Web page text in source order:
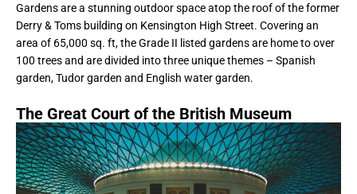
Gardens are a stunning outdoor space atop the roof of the former
Derry & Toms building on Kensington High Street. Covering an
area of 65,000 sq. ft, the Grade II listed gardens are home to over
100 trees and are divided into three unique themes – Spanish
garden, Tudor garden and English water garden.
The Great Court of the British Museum